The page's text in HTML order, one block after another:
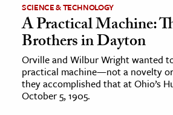
SCIENCE & TECHNOLOGY
A Practical Machine:
Brothers in Dayton
Orville and Wilbur Wright wanted
practical machine—not a novelty
they accomplished that at Ohio’s
October 5, 1905.